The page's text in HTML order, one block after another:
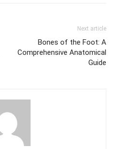
Next article
Bones of the Foot: A
Comprehensive Anatomical
Guide